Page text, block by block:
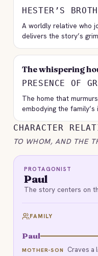
HESTER’S
A worldly relative who
delivers the story’s
The whispering
PRESENCE OF
The home that
embodying the
CHARACTER
TO WHOM, AND THE
PROTAGONIST
Paul
The story centers on
FAMILY
Paul
MOTHER-SON Craves a